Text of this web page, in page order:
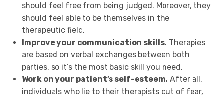
should feel free from being judged. Moreover, they
should feel able to be themselves in the
therapeutic field.
Improve your communication skills. Therapies
are based on verbal exchanges between both
parties, so it’s the most basic skill you need.
Work on your patient’s self-esteem. After all,
individuals who lie to their therapists out of fear,